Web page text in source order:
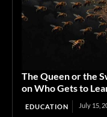
The Queen or the
on Who Gets to
EDUCATION July 15,